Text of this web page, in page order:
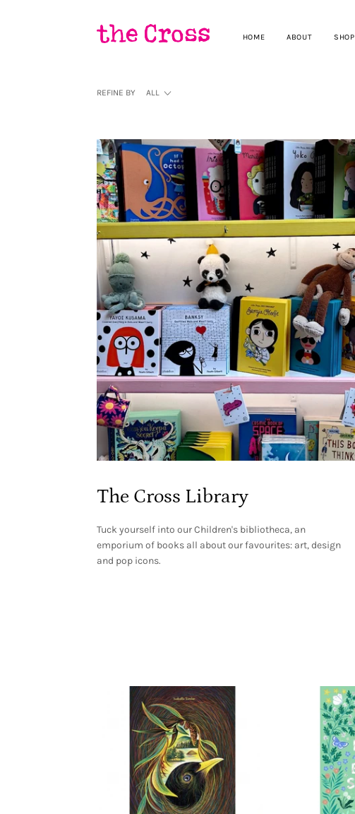
HOME ABOUT SHOP
REFINE BY ALL
The Cross Library
Tuck yourself into our Children's bibliotheca, an
emporium of books all about our favourites: art, design
and pop icons.